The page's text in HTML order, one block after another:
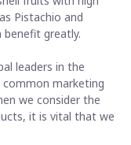
Pistachio and
greatly.
leaders in the
common marketing
we consider the
it is vital that we